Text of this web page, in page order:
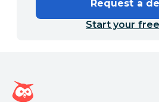
Request a
Start your
Hootsuite homepage